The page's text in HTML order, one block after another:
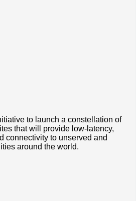
to launch a constellation of
that will provide low-latency,
connectivity to unserved and
around the world.